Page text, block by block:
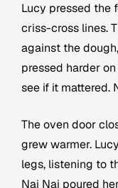
Lucy pressed the
criss-cross lines.
against the
pressed harder
see if it mattered.
The oven door
grew warmer.
legs, listening to
Nai Nai poured